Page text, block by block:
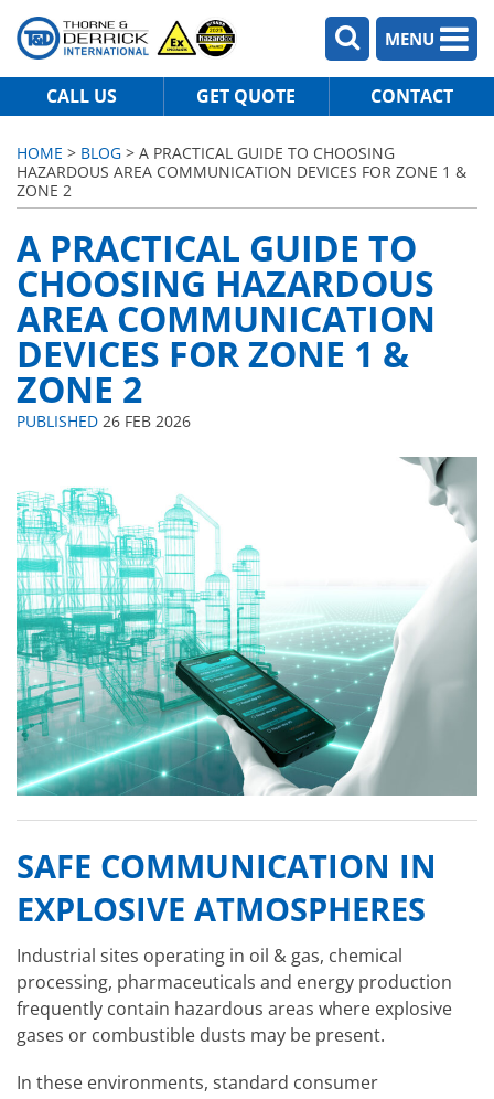
MENU
CALL US GET QUOTE CONTACT
HOME > BLOG > A PRACTICAL GUIDE TO CHOOSING
HAZARDOUS AREA COMMUNICATION DEVICES FOR ZONE 1 &
ZONE 2
A PRACTICAL GUIDE TO
CHOOSING HAZARDOUS
AREA COMMUNICATION
DEVICES FOR ZONE 1 &
ZONE 2
PUBLISHED 26 FEB 2026
SAFE COMMUNICATION IN
EXPLOSIVE ATMOSPHERES
Industrial sites operating in oil & gas, chemical
processing, pharmaceuticals and energy production
frequently contain hazardous areas where explosive
gases or combustible dusts may be present.
In these environments, standard consumer